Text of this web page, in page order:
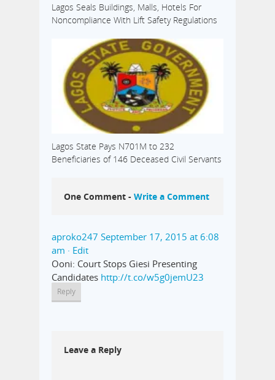
Lagos Seals Buildings, Malls, Hotels For
Noncompliance With Lift Safety Regulations
Lagos State Pays N701M to 232
Beneficiaries of 146 Deceased Civil Servants
One Comment - Write a Comment
aproko247 September 17, 2015 at 6:08
am · Edit
Ooni: Court Stops Giesi Presenting
Candidates http://t.co/w5g0jemU23
Reply
Leave a Reply